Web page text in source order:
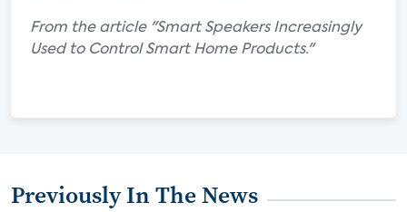
From the article "Smart Speakers Increasingly
Used to Control Smart Home Products."
Previously In The News